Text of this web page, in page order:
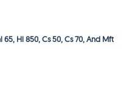
Hl 850, Cs 50, Cs 70, And Mft